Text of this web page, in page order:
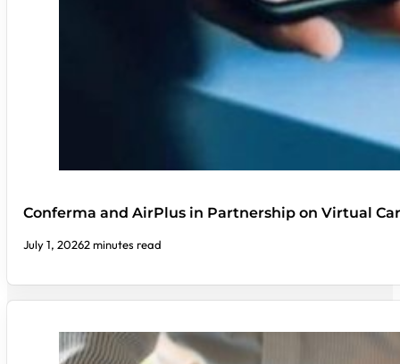
Conferma and AirPlus in Partnership on Virtual
July 1, 20262 minutes read